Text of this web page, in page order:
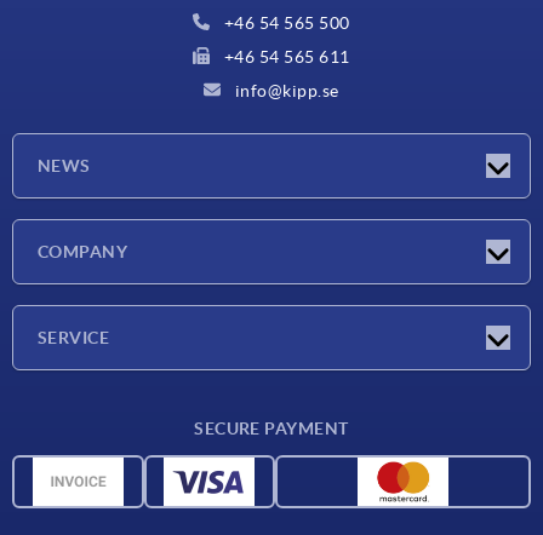
+46 54 565 500
+46 54 565 611
info@kipp.se
NEWS
COMPANY
SERVICE
CAD data
SECURE PAYMENT